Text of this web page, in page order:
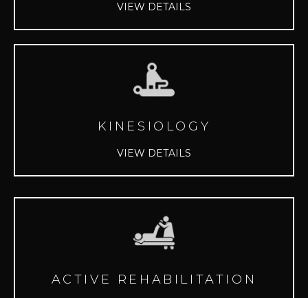
VIEW DETAILS
KINESIOLOGY
VIEW DETAILS
ACTIVE REHABILITATION